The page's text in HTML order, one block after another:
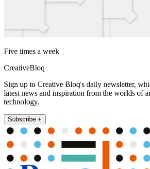
Five times a week
CreativeBloq
Sign up to Creative Bloq's daily newsletter,
latest news and inspiration from the worlds of
technology.
Subscribe +